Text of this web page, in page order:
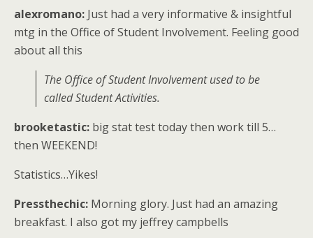
alexromano: Just had a very informative & insightful
mtg in the Office of Student Involvement. Feeling good
about all this
The Office of Student Involvement used to be
called Student Activities.
brooketastic: big stat test today then work till 5…
then WEEKEND!
Statistics…Yikes!
Pressthechic: Morning glory. Just had an amazing
breakfast. I also got my jeffrey campbells